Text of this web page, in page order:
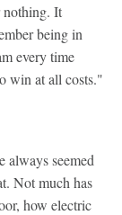
nothing. It
being in
every time
win at all costs."
always seemed
Not much has
how electric